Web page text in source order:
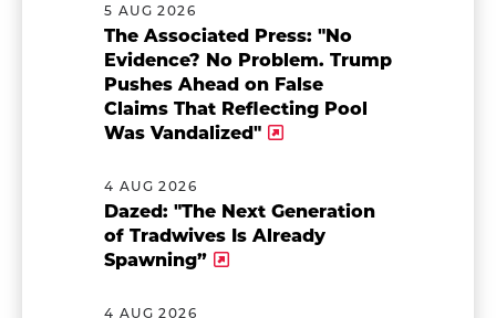
5 AUG 2026
The Associated Press: "No
Evidence? No Problem. Trump
Pushes Ahead on False
Claims That Reflecting Pool
Was Vandalized"
4 AUG 2026
Dazed: "The Next Generation
of Tradwives Is Already
Spawning”
4 AUG 2026